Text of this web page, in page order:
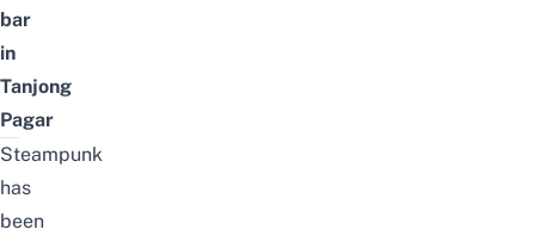
bar
in
Tanjong
Pagar
Steampunk
has
been